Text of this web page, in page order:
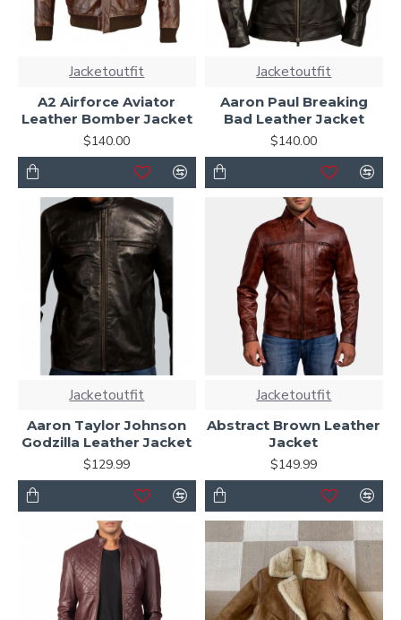
Jacketoutfit
A2 Airforce Aviator
Leather Bomber Jacket
$140.00
Jacketoutfit
Aaron Paul Breaking
Bad Leather Jacket
$140.00
Jacketoutfit
Aaron Taylor Johnson
Godzilla Leather Jacket
$129.99
Jacketoutfit
Abstract Brown Leather
Jacket
$149.99